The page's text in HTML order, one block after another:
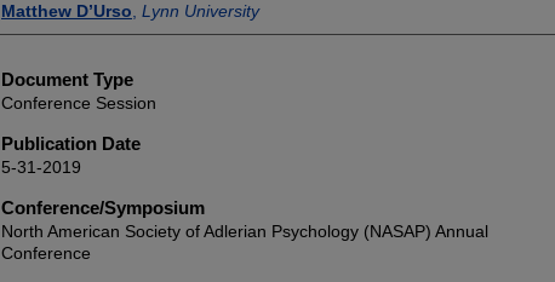
Matthew D’Urso Lynn University
Document Type
Conference Session
Publication Date
5-31-2019
Conference/Symposium
North American Society of Adlerian Psychology (NASAP) Annual
Conference